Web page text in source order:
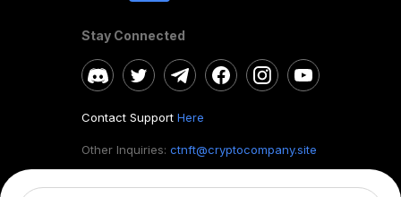
Stay Connected
Contact Support Here
Other Inquiries: ctnft@cryptocompany.site